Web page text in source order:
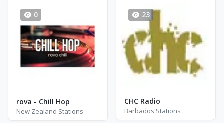
0
rova - Chill Hop
New Zealand Stations
23
CHC Radio
Barbados Stations